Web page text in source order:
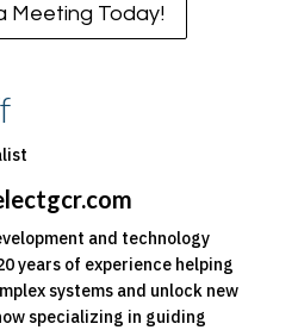
Meeting Today!
and technology
years of experience helping
systems and unlock new
specializing in guiding